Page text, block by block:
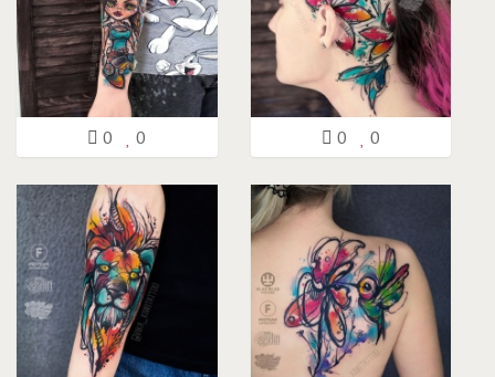
0 0 0 0